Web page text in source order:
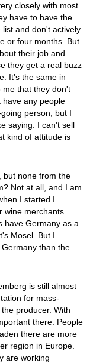
closely with most
have to have the
and don't actively
or four months. But
their job and
they get a real buzz
It's the same in
me that they don't
have any people
person, but I
saying: I can't sell
kind of attitude is
but none from the
Not at all, and I am
I started I
merchants.
have Germany as a
Mosel. But I
than the
is still almost
for mass-
producer. With
there. People
there are more
region in Europe.
are working